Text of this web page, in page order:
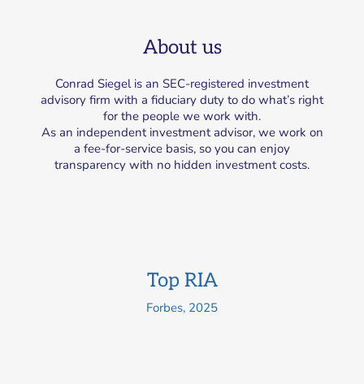
About us
Conrad Siegel is an SEC-registered investment
advisory firm with a fiduciary duty to do what’s right
for the people we work with.
As an independent investment advisor, we work on
a fee-for-service basis, so you can enjoy
transparency with no hidden investment costs.
Top RIA
Forbes, 2025